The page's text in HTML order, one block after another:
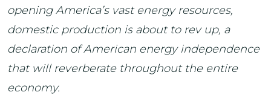
opening America’s vast energy resources,
domestic production is about to rev up, a
declaration of American energy independence
that will reverberate throughout the entire
economy.